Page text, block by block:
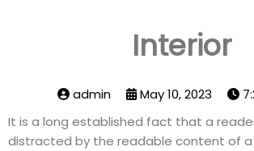
Interior
admin May 10, 2023
It is a long established fact that a
distracted by the readable content of a